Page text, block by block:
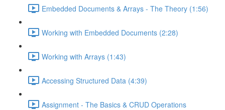
Embedded Documents & Arrays - The Theory (1:56)
Working with Embedded Documents (2:28)
Working with Arrays (1:43)
Accessing Structured Data (4:39)
Assignment - The Basics & CRUD Operations